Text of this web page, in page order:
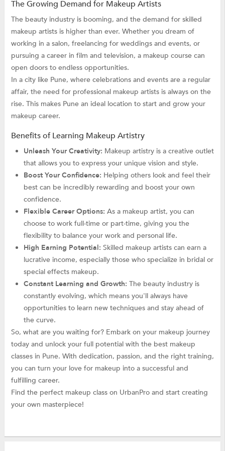
The Growing Demand for Makeup Artists
The beauty industry is booming, and the demand for skilled
makeup artists is higher than ever. Whether you dream of
working in a salon, freelancing for weddings and events, or
pursuing a career in film and television, a makeup course can
open doors to endless opportunities.
In a city like Pune, where celebrations and events are a regular
affair, the need for professional makeup artists is always on the
rise. This makes Pune an ideal location to start and grow your
makeup career.
Benefits of Learning Makeup Artistry
Unleash Your Creativity: Makeup artistry is a creative outlet
that allows you to express your unique vision and style.
Boost Your Confidence: Helping others look and feel their
best can be incredibly rewarding and boost your own
confidence.
Flexible Career Options: As a makeup artist, you can
choose to work full-time or part-time, giving you the
flexibility to balance your work and personal life.
High Earning Potential: Skilled makeup artists can earn a
lucrative income, especially those who specialize in bridal or
special effects makeup.
Constant Learning and Growth: The beauty industry is
constantly evolving, which means you'll always have
opportunities to learn new techniques and stay ahead of
the curve.
So, what are you waiting for? Embark on your makeup journey
today and unlock your full potential with the best makeup
classes in Pune. With dedication, passion, and the right training,
you can turn your love for makeup into a successful and
fulfilling career.
Find the perfect makeup class on UrbanPro and start creating
your own masterpiece!